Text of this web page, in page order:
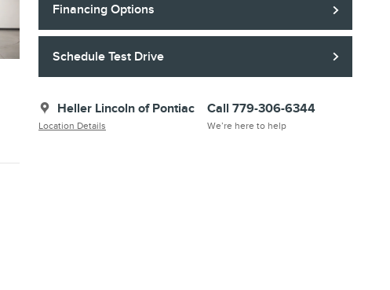
Financing Options
Schedule Test Drive
Heller Lincoln of Pontiac
Location Details
Call 779-306-6344
We’re here to help